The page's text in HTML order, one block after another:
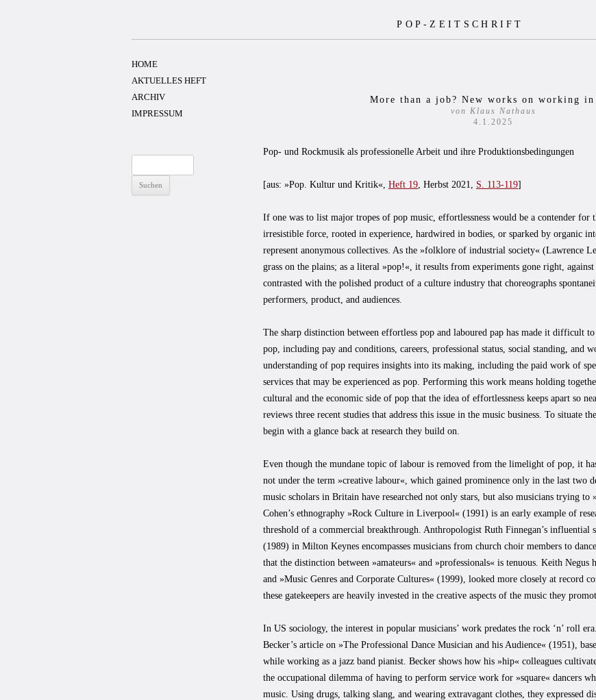
POP-ZEITSCHRIFT
More than a job? New works on working in
von Klaus Nathaus
4.1.2025
Pop- und Rockmusik als professionelle Arbeit und ihre Produktionsbedingungen
[aus: »Pop. Kultur und Kritik«, Heft 19 , Herbst 2021, S. 113-119]
If one was to list major tropes of pop music, effortlessness would be a contender for
irresistible force, rooted in experience, hardwired in bodies, or sparked by organic
represent anonymous collectives. As the »folklore of industrial society« (Lawrence
grass on the plains; as a literal »pop!«, it results from experiments gone right,
contrasted with the polished product of a culture industry that choreographs
performers, product, and audiences.
The sharp distinction between effortless pop and laboured pap has made it difficult
pop, including pay and conditions, careers, professional status, social standing, and
understanding of pop requires insights into its making, including the paid work of
services that may be experienced as pop. Performing this work means holding
cultural and the economic side of pop that the idea of effortlessness keeps apart so
reviews three recent studies that address this issue in the music business. To situate
begin with a glance back at research they build on.
Even though the mundane topic of labour is removed from the limelight of pop, it
not under the term »creative labour«, which gained prominence only in the last two
music scholars in Britain have researched not only stars, but also musicians trying to
Cohen’s ethnography »Rock Culture in Liverpool« (1991) is an early example of
threshold of a commercial breakthrough. Anthropologist Ruth Finnegan’s influential
(1989) in Milton Keynes encompasses musicians from church choir members to
that the distinction between »amateurs« and »professionals« is tenuous. Keith Negus
and »Music Genres and Corporate Cultures« (1999), looked more closely at record
these gatekeepers are heavily invested in the creative aspects of the music they
In US sociology, the interest in popular musicians’ work predates the rock ‘n’ roll
Becker’s article on »The Professional Dance Musician and his Audience« (1951),
while working as a jazz band pianist. Becker shows how his »hip« colleagues
the occupational dilemma of having to perform service work for »square« dancers
music. Using drugs, talking slang, and wearing extravagant clothes, they expressed
HOME
AKTUELLES HEFT
ARCHIV
IMPRESSUM
nach: